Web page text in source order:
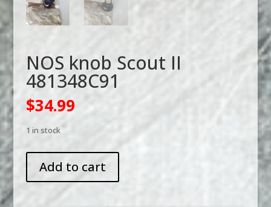
NOS knob Scout II
481348C91
$34.99
1 in stock
knob
Scout
Add to cart